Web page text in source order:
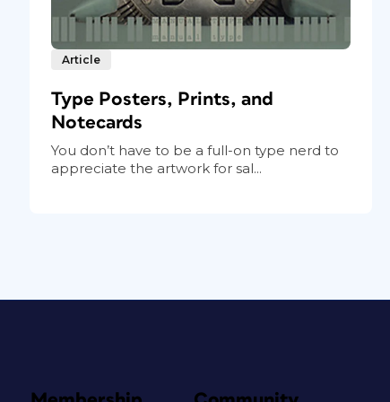
Article
Type Posters, Prints, and
Notecards
You don’t have to be a full-on type nerd to
appreciate the artwork for sal...